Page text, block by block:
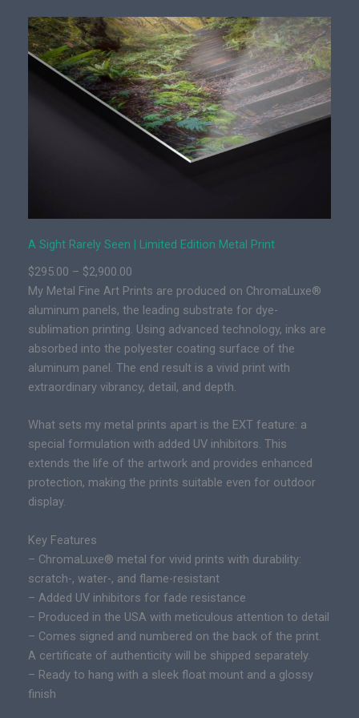
t
R
a
n
i
m
i
t
e
d
E
i
t
i
o
n
p
i
c
P
r
i
n
t
q
A Sight Rarely Seen | Limited Edition Metal Print
$295.00 – $2,900.00
r
i
c
e
r
a
g
e
:
$
.
0
0
t
h
r
o
My Metal Fine Art Prints are produced on ChromaLuxe®
aluminum panels, the leading substrate for dye-
sublimation printing. Using advanced technology, inks are
absorbed into the polyester coating surface of the
aluminum panel. The end result is a vivid print with
extraordinary vibrancy, detail, and depth.
What sets my metal prints apart is the EXT feature: a
special formulation with added UV inhibitors. This
extends the life of the artwork and provides enhanced
protection, making the prints suitable even for outdoor
display.
Key Features
– ChromaLuxe® metal for vivid prints with durability:
scratch-, water-, and flame-resistant
– Added UV inhibitors for fade resistance
– Produced in the USA with meticulous attention to detail
– Comes signed and numbered on the back of the print.
A certificate of authenticity will be shipped separately.
– Ready to hang with a sleek float mount and a glossy
finish